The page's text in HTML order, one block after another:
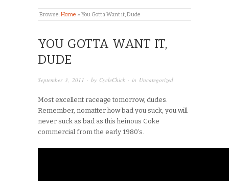
Browse:Home » You Gotta Want it, Dude
YOU GOTTA WANT IT,
DUDE
September 3, 2011 · by CycleChick · in Uncategorized
Most excellent raceage tomorrow, dudes.
Remember, nomatter how bad you suck, you will
never suck as bad as this heinous Coke
commercial from the early 1980’s.